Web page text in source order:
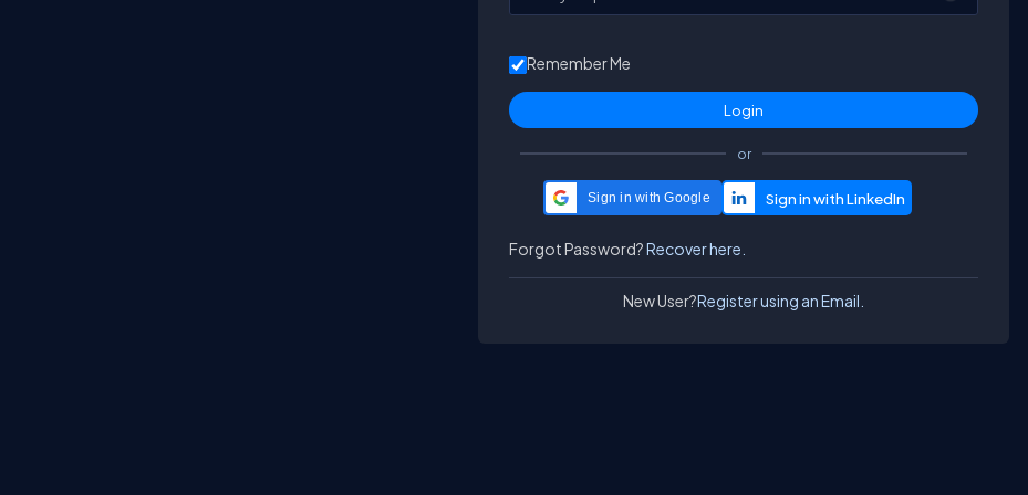
Remember Me
or
Sign in with Google
Forgot Password?Recover here.
New User?Register using an Email.